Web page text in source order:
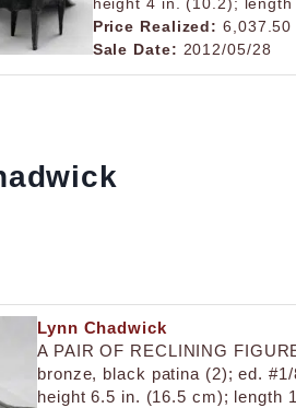
height 4 in. (10.2);
Price Realized: 6,037.50
Sale Date: 2012/05/28
Lynn Chadwick
A PAIR OF RECLINING
bronze, black patina (2); ed. #1/
height 6.5 in. (16.5 cm); length